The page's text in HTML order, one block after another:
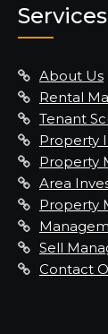
Services
About Us
Rental
Tenant
Property
Property
Area
Property
Sell
Contact